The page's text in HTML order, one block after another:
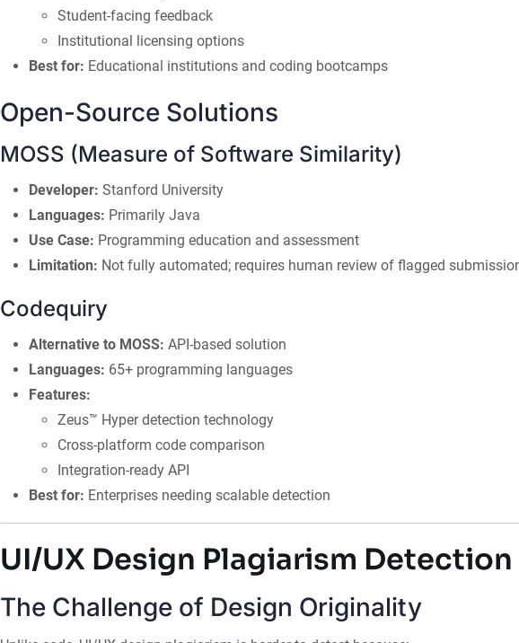
Student-facing feedback
Institutional licensing options
Best for: Educational institutions and coding bootcamps
Open-Source Solutions
MOSS (Measure of Software Similarity)
Developer: Stanford University
Languages: Primarily Java
Use Case: Programming education and assessment
Limitation: Not fully automated; requires human review of flagged
Codequiry
Alternative to MOSS: API-based solution
Languages: 65+ programming languages
Features:
Zeus™ Hyper detection technology
Cross-platform code comparison
Integration-ready API
Best for: Enterprises needing scalable detection
UI/UX Design Plagiarism Detection
The Challenge of Design Originality